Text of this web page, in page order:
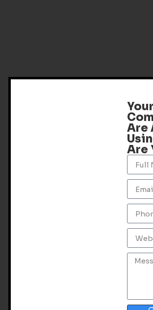
Your
Are
Are